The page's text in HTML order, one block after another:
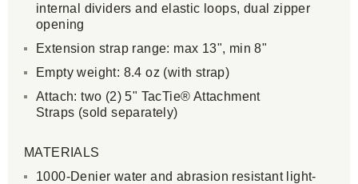
internal dividers and elastic loops, dual zipper
opening
Extension strap range: max 13", min 8"
Empty weight: 8.4 oz (with strap)
Attach: two (2) 5" TacTie® Attachment
Straps (sold separately)
MATERIALS
1000-Denier water and abrasion resistant light-